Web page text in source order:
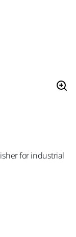
for industrial